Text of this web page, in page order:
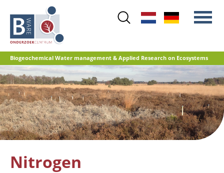
main
content
Biogeochemical Water management & Applied Research on Ecosystems
Main
menuNitrogen
Water quality
Restoration management
Nature development
emissions
Nitrogen